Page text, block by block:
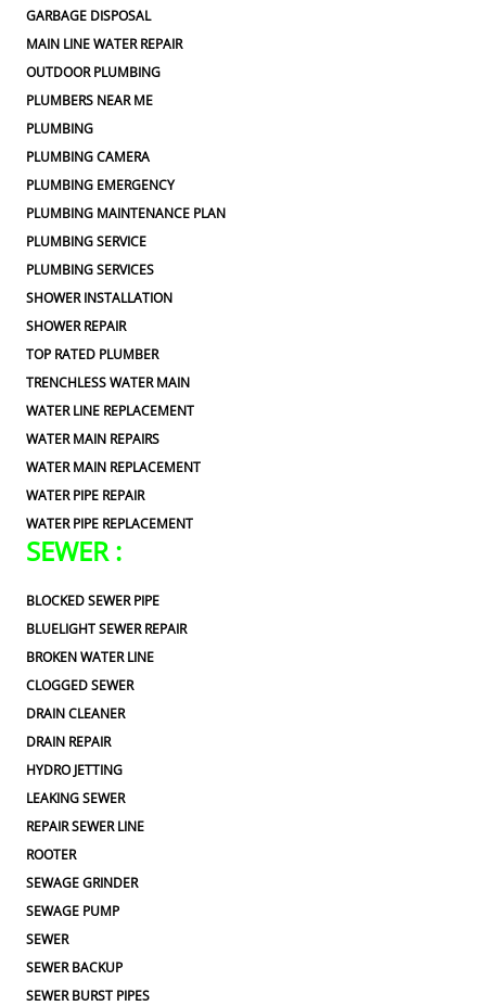
GARBAGE DISPOSAL
MAIN LINE WATER REPAIR
OUTDOOR PLUMBING
PLUMBERS NEAR ME
PLUMBING
PLUMBING CAMERA
PLUMBING EMERGENCY
PLUMBING MAINTENANCE PLAN
PLUMBING SERVICE
PLUMBING SERVICES
SHOWER INSTALLATION
SHOWER REPAIR
TOP RATED PLUMBER
TRENCHLESS WATER MAIN
WATER LINE REPLACEMENT
WATER MAIN REPAIRS
WATER MAIN REPLACEMENT
WATER PIPE REPAIR
WATER PIPE REPLACEMENT
SEWER :
BLOCKED SEWER PIPE
BLUELIGHT SEWER REPAIR
BROKEN WATER LINE
CLOGGED SEWER
DRAIN CLEANER
DRAIN REPAIR
HYDRO JETTING
LEAKING SEWER
REPAIR SEWER LINE
ROOTER
SEWAGE GRINDER
SEWAGE PUMP
SEWER
SEWER BACKUP
SEWER BURST PIPES